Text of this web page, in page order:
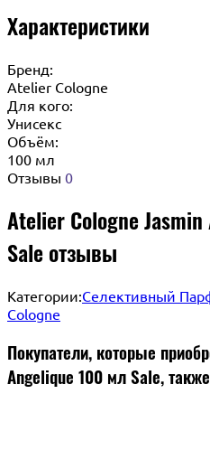
Характеристики
Бренд:
Atelier Cologne
Для кого:
Унисекс
Объём:
100 мл
Отзывы 0
Atelier Cologne
Sale отзывы
Категории:Селективный
Cologne
Покупатели, которые
Angelique 100 мл Sale,